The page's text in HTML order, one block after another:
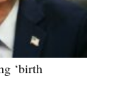
‘birth